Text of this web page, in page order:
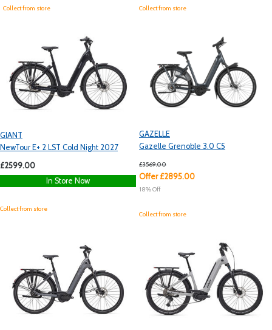
Collect from store Collect from store
GIANT
NewTour E+ 2 LST Cold Night 2027
£2599.00
In Store Now
Collect from store
GAZELLE
Gazelle Grenoble 3.0 C5
£3569.00
Offer £2895.00
18% Off
Collect from store